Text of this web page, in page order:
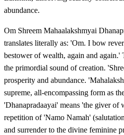
abundance.
Om Shreem Mahaalakshmyai
translates literally as: 'Om. I bow
bestower of wealth, again and again.'
the primordial sound of creation.
prosperity and abundance.
supreme, all-encompassing form as
'Dhanapradaayai' means 'the giver of
repetition of 'Namo Namah'
and surrender to the divine feminine